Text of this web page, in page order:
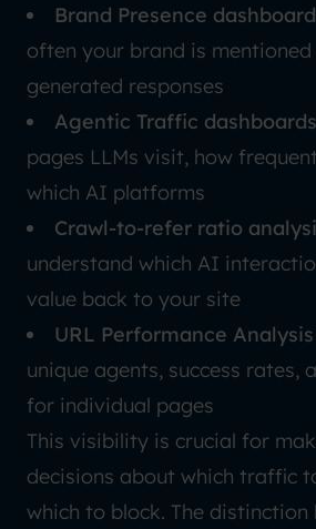
Brand Presence
often your brand is
generated responses
Agentic Traffic dashboards
pages LLMs visit, how
which AI platforms
Crawl-to-refer ratio
understand which AI
value back to your site
URL Performance Analysis
unique agents, success rates,
for individual pages
This visibility is crucial for
decisions about which traffic
which to block. The distinction